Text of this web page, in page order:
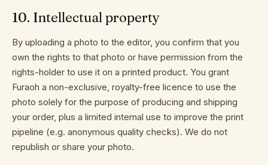
10. Intellectual property
By uploading a photo to the editor, you confirm that you
own the rights to that photo or have permission from the
rights-holder to use it on a printed product. You grant
Furaoh a non-exclusive, royalty-free licence to use the
photo solely for the purpose of producing and shipping
your order, plus a limited internal use to improve the print
pipeline (e.g. anonymous quality checks). We do not
republish or share your photo.